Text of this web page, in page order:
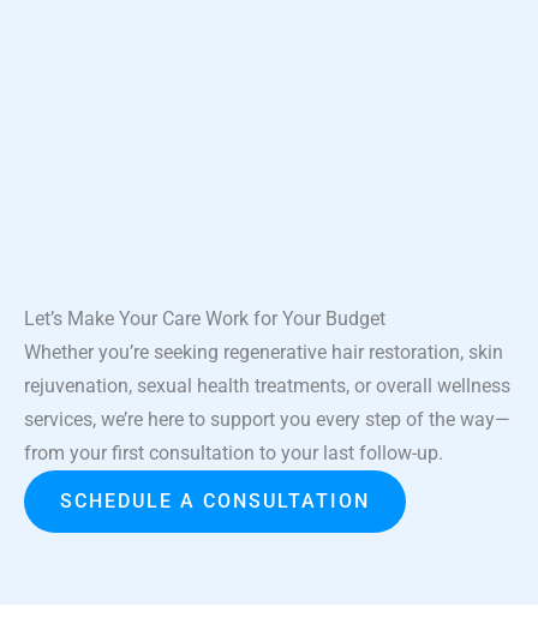
Let’s Make Your Care Work for Your Budget
Whether you’re seeking regenerative hair restoration, skin
rejuvenation, sexual health treatments, or overall wellness
services, we’re here to support you every step of the way—
from your first consultation to your last follow-up.
SCHEDULE A CONSULTATION